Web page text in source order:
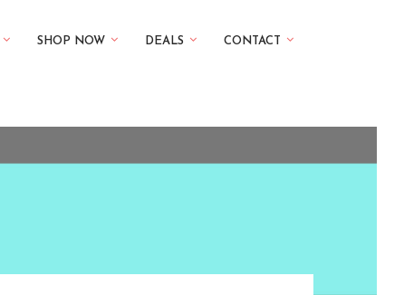
SHOP NOW DEALS CONTACT